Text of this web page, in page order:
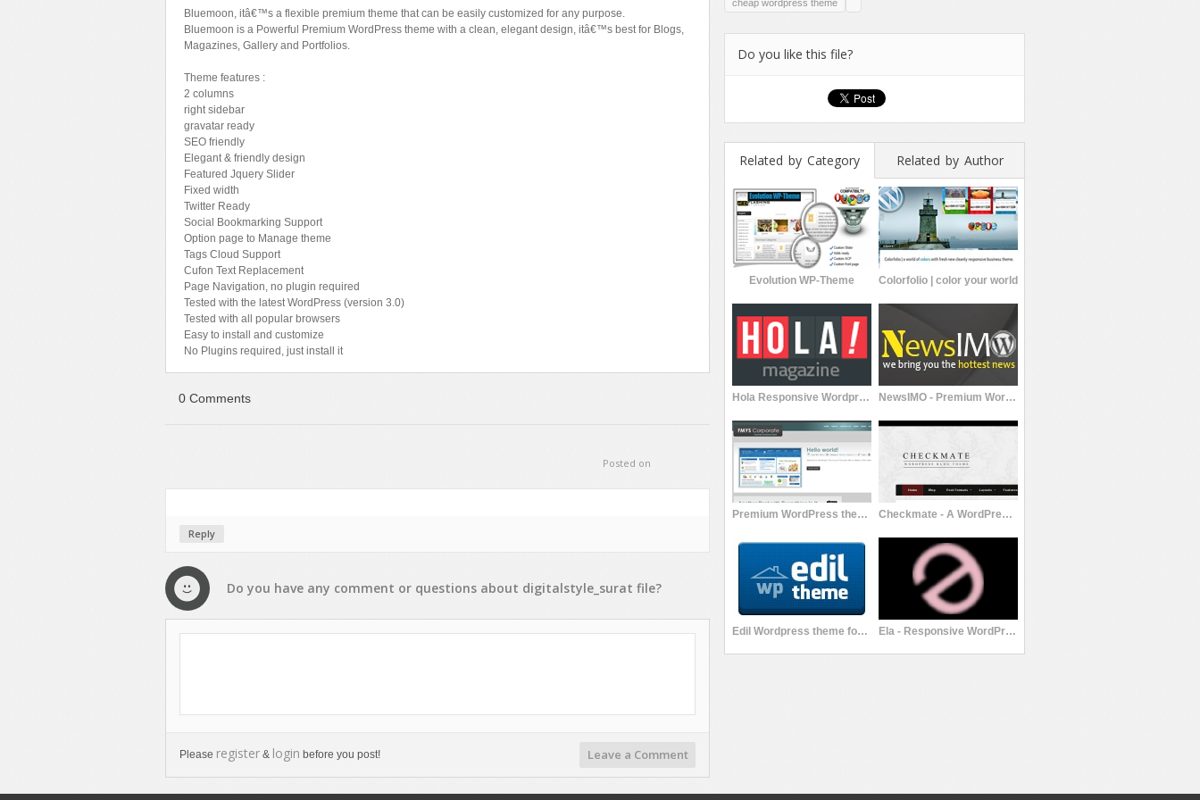
Sport
Travel
Web 2.0 Style
Web Design
Shopping
Sport
Web Design
Bluemoon, itâ€™s a flexible premium theme that can be easily customized for any purpose.
Bluemoon is a Powerful Premium WordPress theme with a clean, elegant design, itâ€™s best for Blogs,
Magazines, Gallery and Portfolios.
Theme features :
2 columns
right sidebar
gravatar ready
SEO friendly
Elegant & friendly design
Featured Jquery Slider
Fixed width
Twitter Ready
Social Bookmarking Support
Option page to Manage theme
Tags Cloud Support
Cufon Text Replacement
Page Navigation, no plugin required
Tested with the latest WordPress (version 3.0)
Tested with all popular browsers
Easy to install and customize
No Plugins required, just install it
0 Comments
Posted on
Reply
Do you have any comment or questions about digitalstyle_surat file?
Please register & login before you post! Leave a Comment
cheap wordpress theme
Do you like this file?
Related by Category Related by Author
Evolution WP-Theme Colorfolio | color your world
Hola Responsive Wordpress Theme NewsIMO - Premium WordPress Magazine Theme
Premium WordPress theme FMYS Corporate Checkmate - A WordPress Blog/Magazine Theme
Edil Wordpress theme for your blog Ela - Responsive WordPress Theme